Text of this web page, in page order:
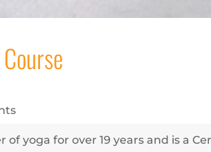
yoga for over 19 years and is a